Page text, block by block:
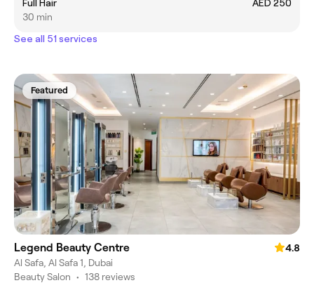
Full Hair
AED 250
30 min
See all 51 services
Featured
Legend Beauty Centre
4.8
Al Safa, Al Safa 1, Dubai
Beauty Salon • 138 reviews